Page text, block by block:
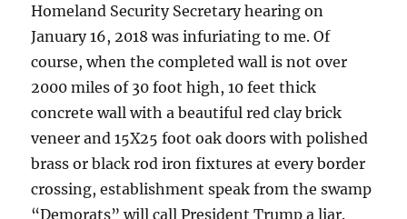
Homeland Security Secretary hearing on
January 16, 2018 was infuriating to me. Of
course, when the completed wall is not over
2000 miles of 30 foot high, 10 feet thick
concrete wall with a beautiful red clay brick
veneer and 15X25 foot oak doors with polished
brass or black rod iron fixtures at every border
crossing, establishment speak from the swamp
“Demorats” will call President Trump a liar.